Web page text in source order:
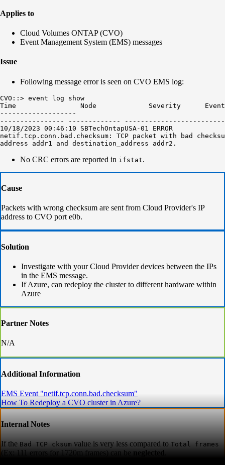
Applies to
Cloud Volumes ONTAP (CVO)
Event Management System (EMS) messages
Issue
Following message error is seen on CVO EMS log:
CVO::> event log show
Time                Node             Severity      Event
-------------------
---------------- -------------
10/18/2023 00:46:10 SBTechOntapUSA-01 ERROR
netif.tcp.conn.bad.checksum: TCP packet with bad
address addr1 and destination_address addr2.
No CRC errors are reported in ifstat.
Cause
Packets with wrong checksum are sent from Cloud Provider's IP
address to CVO port e0b.
Solution
Investigate with your Cloud Provider devices between the IPs
in the EMS message.
If Azure, can redeploy the cluster to different hardware within
Azure
Partner Notes
N/A
Additional Information
EMS Event "netif.tcp.conn.bad.checksum"
How To Redeploy a CVO cluster in Azure?
Internal Notes
If the Bad TCP cksum value is very less compared to Total frames
(Ex: 111 errors for 1720m frames) can be neglected.